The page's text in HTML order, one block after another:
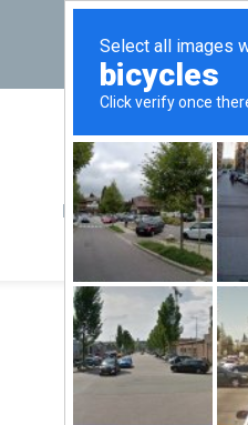
Call 855-398-7734
Resources